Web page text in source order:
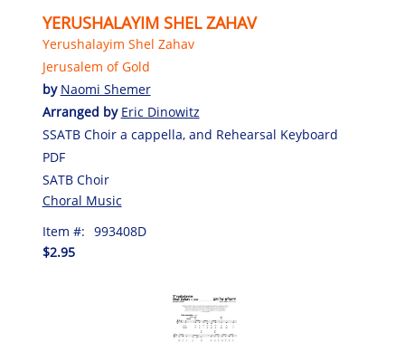
YERUSHALAYIM SHEL ZAHAV
Yerushalayim Shel Zahav
Jerusalem of Gold
by Naomi Shemer
Arranged by Eric Dinowitz
SSATB Choir a cappella, and Rehearsal Keyboard
PDF
SATB Choir
Choral Music
Item #: 993408D
$2.95